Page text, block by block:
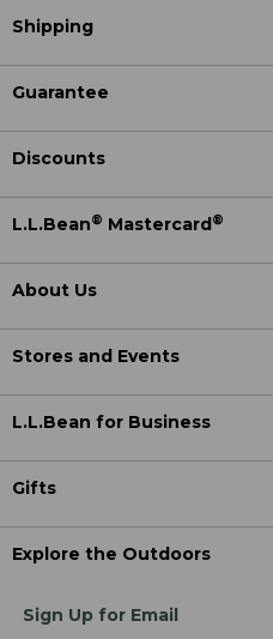
Shipping
Guarantee
Discounts
L.L.Bean® Mastercard ®
About Us
Stores and Events
L.L.Bean for Business
Gifts
Explore the Outdoors
Sign Up for Email